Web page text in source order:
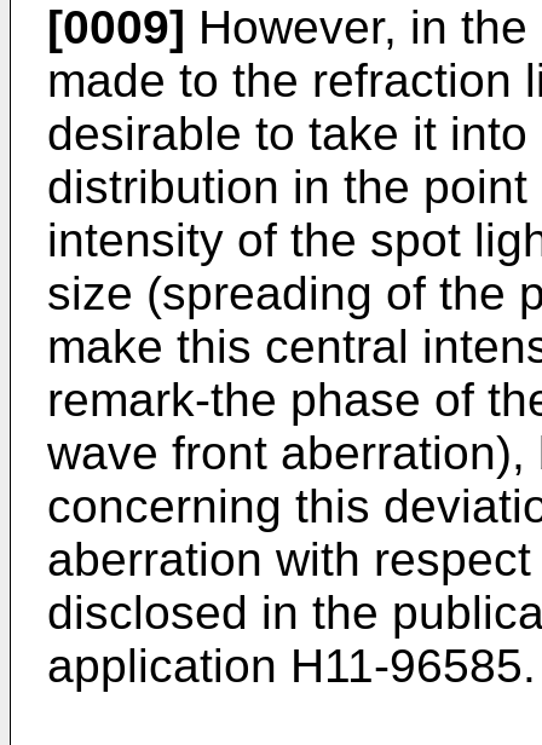
[0009] However, in
made to the refraction
desirable to take it
distribution in the
intensity of the spot
size (spreading of the
make this central
remark-the phase of
wave front
concerning this
aberration with
disclosed in the
application H11-96585.